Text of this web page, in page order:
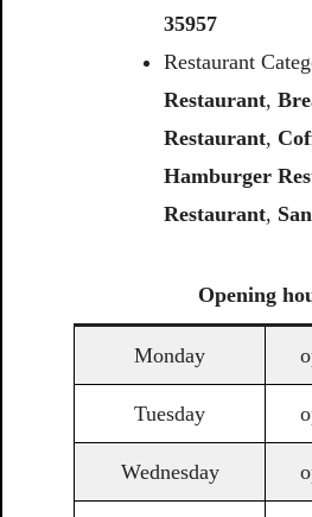
35957
Restaurant
Restaurant,
Restaurant,
Hamburger
Restaurant,
Opening
Monday
Tuesday
Wednesday